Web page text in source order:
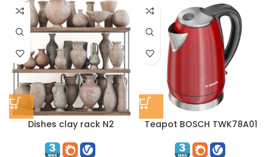
Dishes clay rack N2 Teapot BOSCH TWK78A01